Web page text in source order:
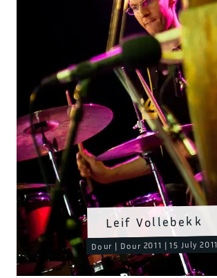
Leif Vollebekk
Dour | Dour 2011 | 15 July 2011